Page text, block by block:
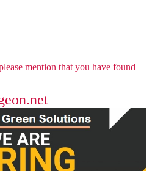
mention that you have found